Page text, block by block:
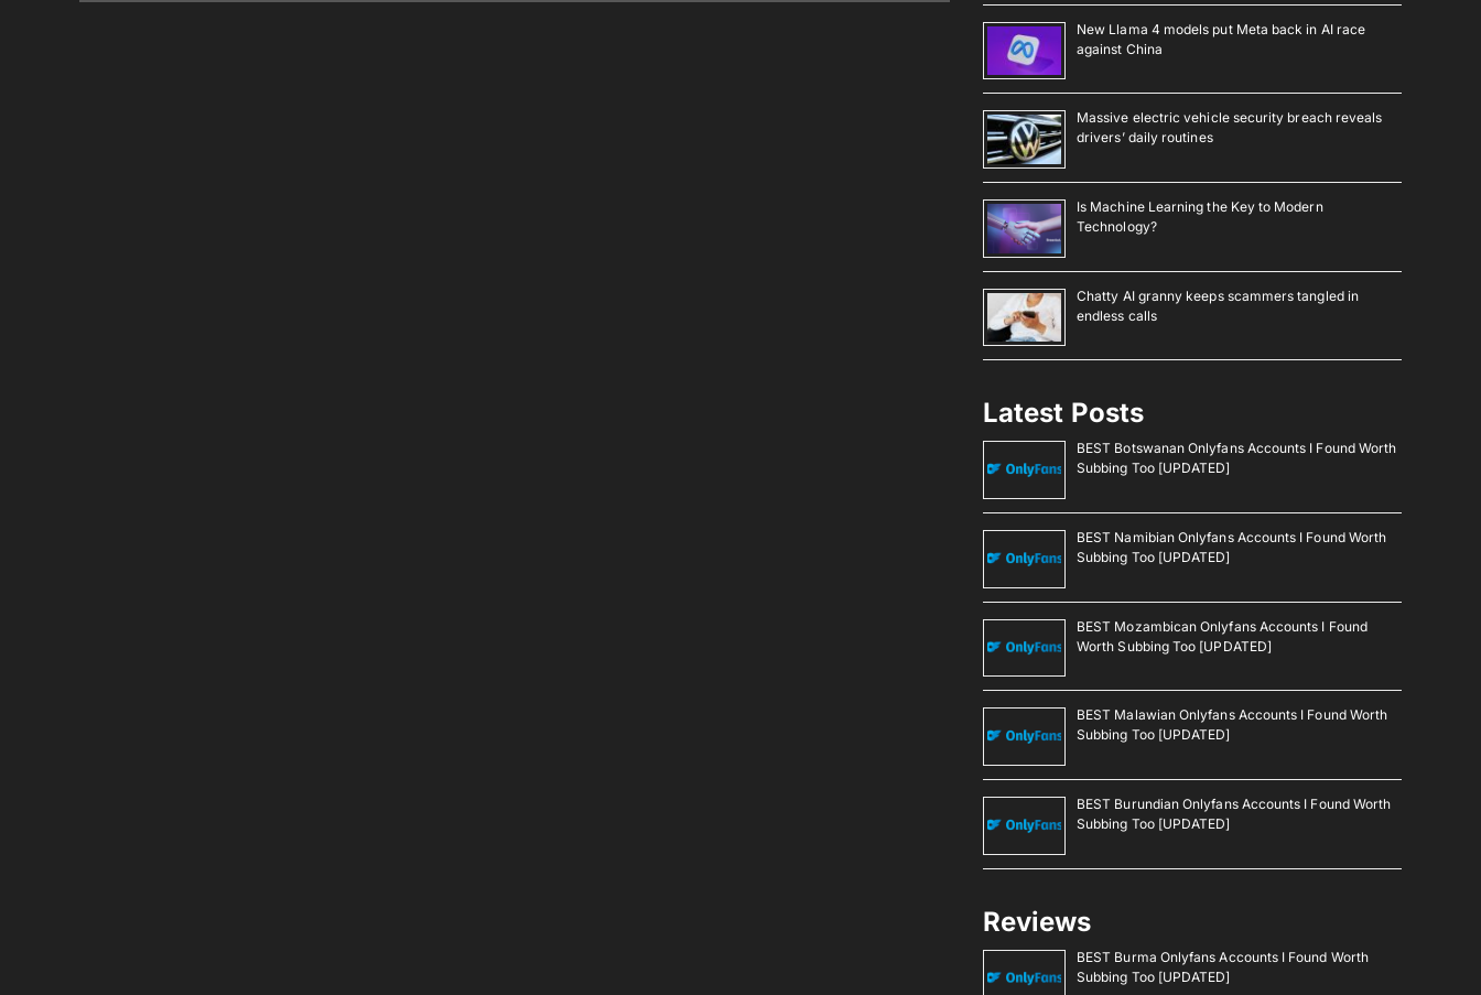
New Llama 4 models put Meta back in AI race
against China
Massive electric vehicle security breach reveals
drivers’ daily routines
Is Machine Learning the Key to Modern
Technology?
Chatty AI granny keeps scammers tangled in
endless calls
Latest Posts
BEST Botswanan Onlyfans Accounts I Found Worth
Subbing Too [UPDATED]
BEST Namibian Onlyfans Accounts I Found Worth
Subbing Too [UPDATED]
BEST Mozambican Onlyfans Accounts I Found
Worth Subbing Too [UPDATED]
BEST Malawian Onlyfans Accounts I Found Worth
Subbing Too [UPDATED]
BEST Burundian Onlyfans Accounts I Found Worth
Subbing Too [UPDATED]
Reviews
BEST Burma Onlyfans Accounts I Found Worth
Subbing Too [UPDATED]